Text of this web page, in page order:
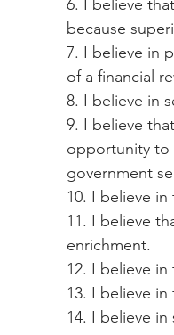
6. I believe
because
7. I believe in
of a financial
8. I believe in
9. I believe
opportunity to
government
10. I believe
11. I believe
enrichment.
12. I believe
13. I believe
14. I believe